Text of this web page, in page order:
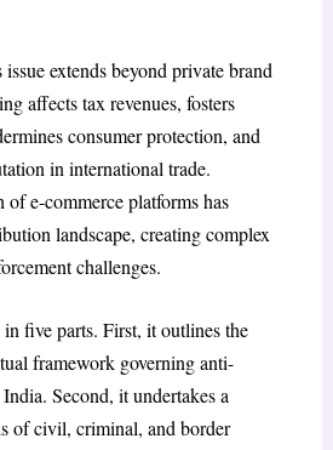
extends beyond private brand
affects tax revenues, fosters
consumer protection, and
in international trade.
of e-commerce platforms has
landscape, creating complex
challenges.
five parts. First, it outlines the
framework governing anti-
Second, it undertakes a
of civil, criminal, and border